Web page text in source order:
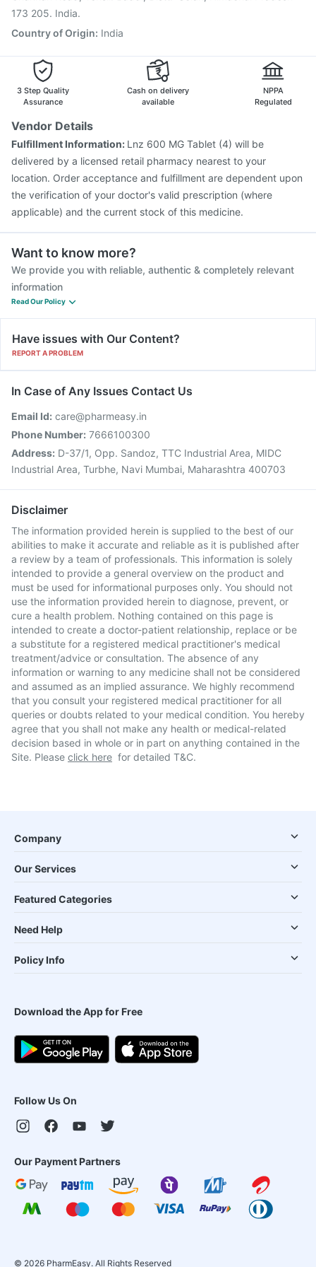
173 205. India.
Country of Origin: India
3 Step Quality
Assurance
Cash on delivery
available
NPPA
Regulated
Vendor Details
Fulfillment Information: Lnz 600 MG Tablet (4) will be
delivered by a licensed retail pharmacy nearest to your
location. Order acceptance and fulfillment are dependent upon
the verification of your doctor's valid prescription (where
applicable) and the current stock of this medicine.
Want to know more?
We provide you with reliable, authentic & completely relevant
information
Read Our Policy
Have issues with Our Content?
REPORT A PROBLEM
In Case of Any Issues Contact Us
Email Id: care@pharmeasy.in
Phone Number: 7666100300
Address: D-37/1, Opp. Sandoz, TTC Industrial Area, MIDC
Industrial Area, Turbhe, Navi Mumbai, Maharashtra 400703
Disclaimer
The information provided herein is supplied to the best of our
abilities to make it accurate and reliable as it is published after
a review by a team of professionals. This information is solely
intended to provide a general overview on the product and
must be used for informational purposes only. You should not
use the information provided herein to diagnose, prevent, or
cure a health problem. Nothing contained on this page is
intended to create a doctor-patient relationship, replace or be
a substitute for a registered medical practitioner's medical
treatment/advice or consultation. The absence of any
information or warning to any medicine shall not be considered
and assumed as an implied assurance. We highly recommend
that you consult your registered medical practitioner for all
queries or doubts related to your medical condition. You hereby
agree that you shall not make any health or medical-related
decision based in whole or in part on anything contained in the
Site. Please click here for detailed T&C.
Company
Our Services
Featured Categories
Need Help
Policy Info
Download the App for Free
Follow Us On
Our Payment Partners
© 2026 PharmEasy. All Rights Reserved